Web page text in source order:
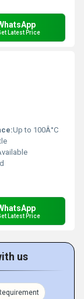
Latest Price
Up to 100Â°C
Latest Price
us